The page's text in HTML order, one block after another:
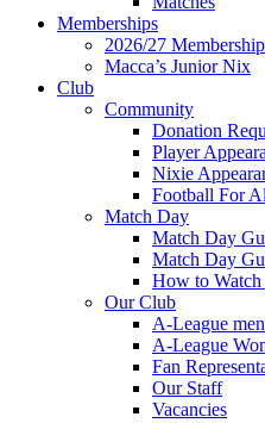
Memberships
2026/27
Macca’s Junior Nix
Club
Community
Donation
Player
Nixie
Football For
Match Day
Match Day
Match Day
How to
Our Club
A-League
A-League
Fan
Our Staff
Vacancies